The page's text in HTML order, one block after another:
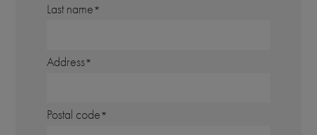
Last name
Address
Postal code